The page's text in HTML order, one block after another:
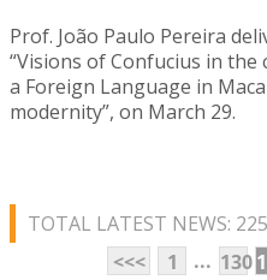
Prof. João Paulo Pereira
“Visions of Confucius in
a Foreign Language in
modernity”, on March 29.
TOTAL LATEST NEWS:
<<<
1 ... 130